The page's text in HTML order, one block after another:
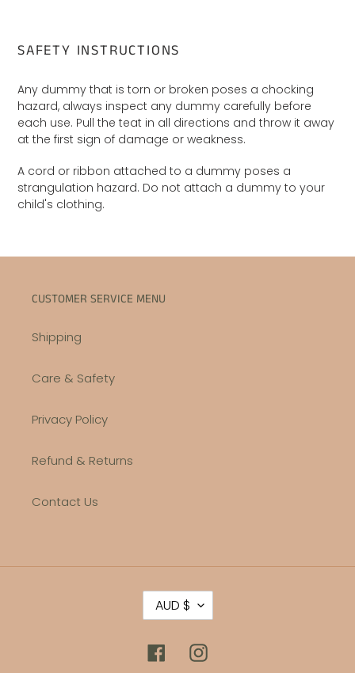
SAFETY INSTRUCTIONS
Any dummy that is torn or broken poses a chocking
hazard, always inspect any dummy carefully before
each use. Pull the teat in all directions and throw it away
at the first sign of damage or weakness.
A cord or ribbon attached to a dummy poses a
strangulation hazard. Do not attach a dummy to your
child's clothing.
CUSTOMER SERVICE MENU
Shipping
Care & Safety
Privacy Policy
Refund & Returns
Contact Us
C
U
R
E
AUD $
FacebookInstagram